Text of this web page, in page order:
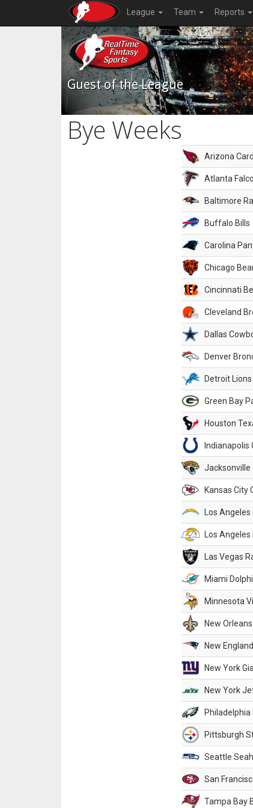
League Team Reports
Guest of the League
Bye Weeks
Arizona
Atlanta
Baltimore
Buffalo Bills
Carolina
Chicago
Cincinnati
Cleveland
Dallas
Denver
Detroit Lions
Green Bay
Houston
Indianapolis
Jacksonville
Kansas City
Los
Los
Las Vegas
Miami
Minnesota
New
New
New York
New York
Philadelphia
Pittsburgh
Seattle
San
Tampa Bay